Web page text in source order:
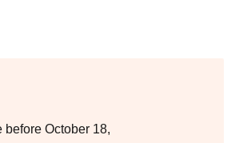
before October 18,